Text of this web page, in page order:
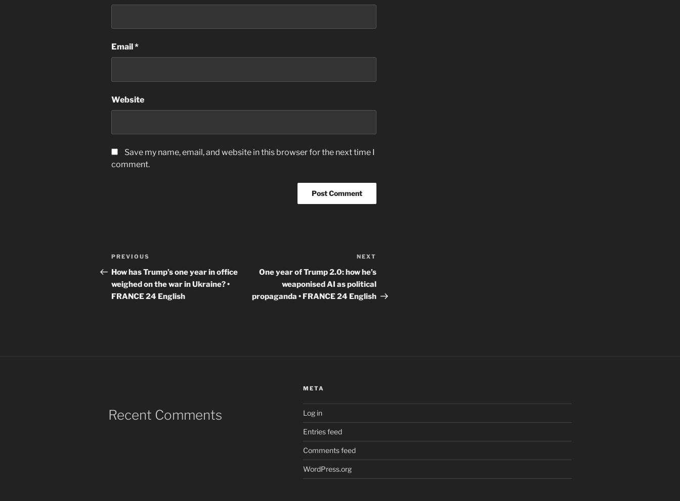
Email *
Website
Save my name, email, and website in this browser for the next time I
comment.
Post
navigation
Previous
Post
PREVIOUS
How has Trump’s one year in office
weighed on the war in Ukraine? •
FRANCE 24 English
Post
NEXT
One year of Trump 2.0: how he’s
weaponised AI as political
propaganda • FRANCE 24 English
Recent Comments
META
Log in
Entries feed
Comments feed
WordPress.org